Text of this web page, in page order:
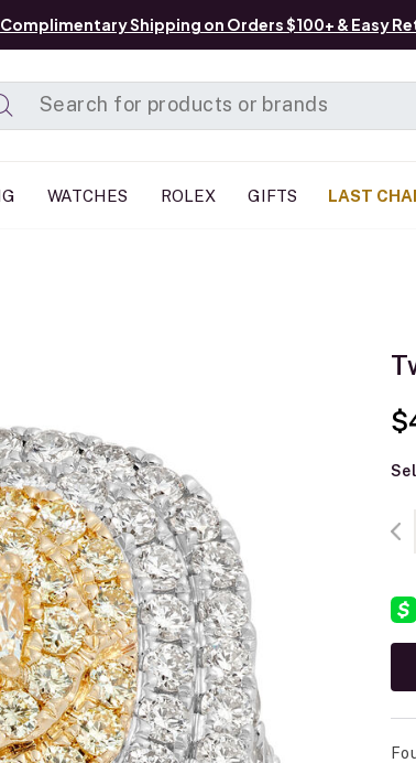
Complimentary Shipping on Orders $100+ & Easy
WATCHES ROLEX GIFTS LAST
Added to Manage List